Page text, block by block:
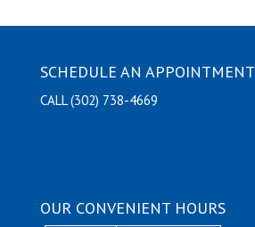
SCHEDULE AN APPOINTMENT
CALL (302) 738-4669
OUR CONVENIENT HOURS